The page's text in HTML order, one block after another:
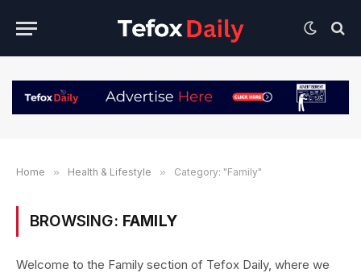
Home » Health & Lifestyle » Category: "Family"
BROWSING: FAMILY
Welcome to the Family section of Tefox Daily, where we